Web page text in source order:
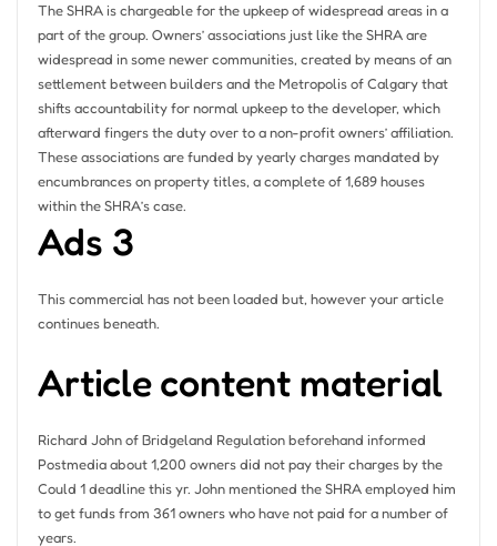
The SHRA is chargeable for the upkeep of widespread areas in a
part of the group. Owners’ associations just like the SHRA are
widespread in some newer communities, created by means of an
settlement between builders and the Metropolis of Calgary that
shifts accountability for normal upkeep to the developer, which
afterward fingers the duty over to a non-profit owners’ affiliation.
These associations are funded by yearly charges mandated by
encumbrances on property titles, a complete of 1,689 houses
within the SHRA’s case.
Ads 3
This commercial has not been loaded but, however your article
continues beneath.
Article content material
Richard John of Bridgeland Regulation beforehand informed
Postmedia about 1,200 owners did not pay their charges by the
Could 1 deadline this yr. John mentioned the SHRA employed him
to get funds from 361 owners who have not paid for a number of
years.